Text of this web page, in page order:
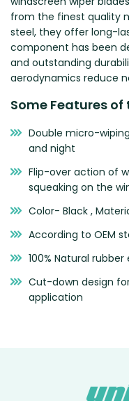
from the finest quality
steel, they offer long-
component has been
and outstanding
aerodynamics reduce
Some Features
Double micro-
and night
Flip-over action of
squeaking on the
Color- Black ,
According to OEM
100% Natural
Cut-down design
application
Zeekr